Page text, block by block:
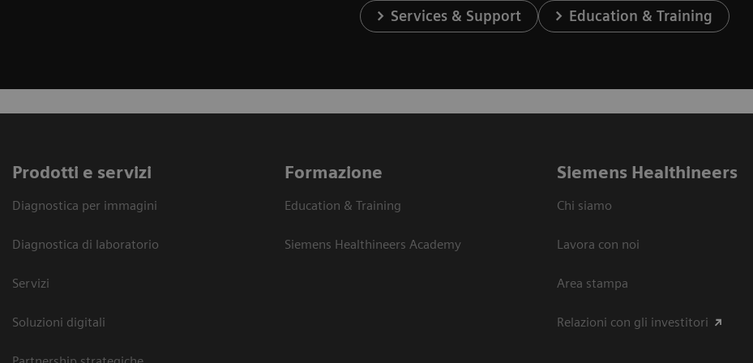
Services & Support Education & Training
Prodotti e servizi
Diagnostica per immagini
Diagnostica di laboratorio
Servizi
Soluzioni digitali
Formazione
Education & Training
Siemens Healthineers Academy
Siemens Healthineers
Chi siamo
Lavora con noi
Area stampa
Relazioni con gli investitori